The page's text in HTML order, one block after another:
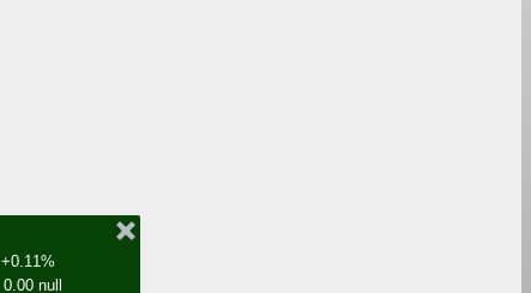
+0.11%
0.00 null